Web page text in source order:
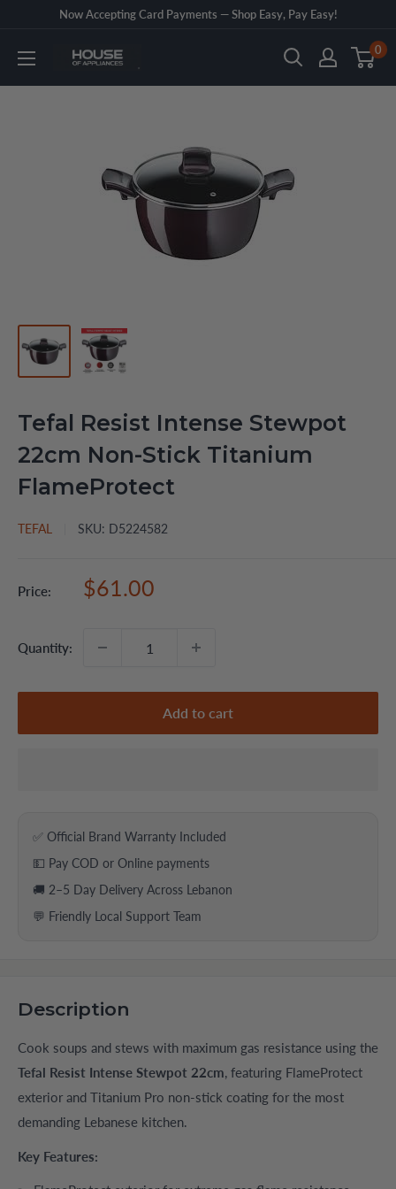
content
Now Accepting Card Payments — Shop Easy, Pay Easy!
House
0
Tefal Resist Intense Stewpot
22cm Non-Stick Titanium
FlameProtect
TEFAL SKU: D5224582
Price:
Sale
$61.00
Quantity:
Add to cart
✅ Official Brand Warranty Included
💵 Pay COD or Online payments
🚚 2–5 Day Delivery Across Lebanon
💬 Friendly Local Support Team
Description
Cook soups and stews with maximum gas resistance using the
Tefal Resist Intense Stewpot 22cm, featuring FlameProtect
exterior and Titanium Pro non-stick coating for the most
demanding Lebanese kitchen.
Key Features: